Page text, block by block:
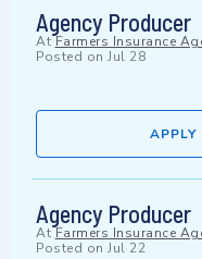
Agency Producer
At Farmers Insurance
Posted on Jul 28
APPLY
Agency Producer
At Farmers Insurance
Posted on Jul 22